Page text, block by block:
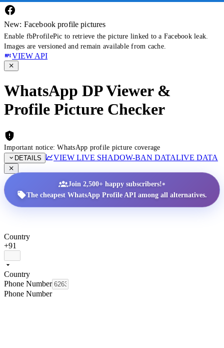
New: Facebook profile pictures
Enable fbProfilePic to retrieve the picture linked to a Facebook leak.
Images are versioned and remain available from cache.
VIEW API
WhatsApp DP Viewer &
Profile Picture Checker
Important notice: WhatsApp profile picture coverage
DETAILS
VIEW LIVE SHADOW-BAN DATALIVE DATA
Join 2,500+ happy subscribers!•
The cheapest WhatsApp Profile API among all alternatives.
Country
+91
Country
Phone Number
Phone Number